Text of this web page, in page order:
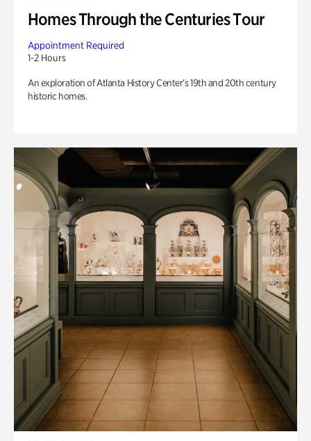
Homes Through the Centuries Tour
Appointment Required
1-2 Hours
An exploration of Atlanta History Center’s 19th and 20th century
historic homes.